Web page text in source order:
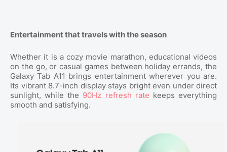
Entertainment that travels with the season
Whether it is a cozy movie marathon, educational videos
on the go, or casual games between holiday errands, the
Galaxy Tab A11 brings entertainment wherever you are.
Its vibrant 8.7-inch display stays bright even under direct
sunlight, while the 90Hz refresh rate keeps everything
smooth and satisfying.